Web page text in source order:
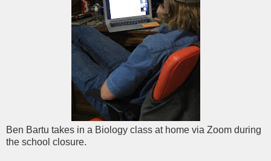
Ben Bartu takes in a Biology class at home via Zoom during
the school closure.